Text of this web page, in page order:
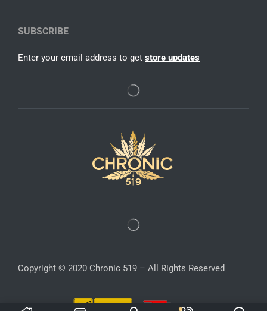
SUBSCRIBE
Enter your email address to get store updates
Copyright © 2020 Chronic 519 – All Rights Reserved